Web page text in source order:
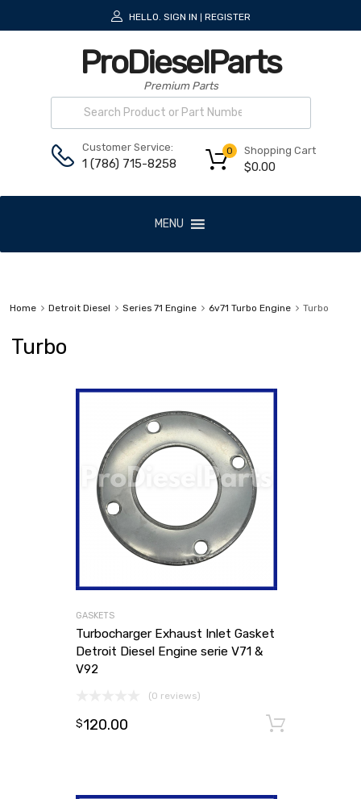
HELLO. SIGN IN REGISTER
ProDieselParts
Premium Parts
Customer Service:
1 (786) 715-8258
Shopping Cart
$0.00
0
MENU
Home Detroit Diesel Series 71 Engine 6v71 Turbo Engine Turbo
Turbo
GASKETS
Turbocharger Exhaust Inlet Gasket
Detroit Diesel Engine serie V71 &
V92
(0 reviews)
$120.00